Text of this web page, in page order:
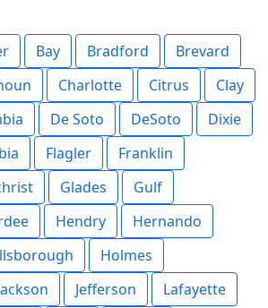
Bay Bradford
Brevard
Charlotte Citrus
Clay
De Soto DeSoto
Dixie
Flagler
Franklin
Glades
Gulf
Hendry
Hernando
Holmes
Jefferson
Lafayette